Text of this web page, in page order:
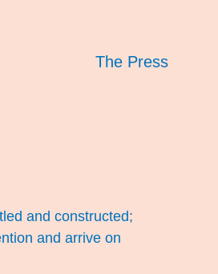
The Press
and constructed;
and arrive on